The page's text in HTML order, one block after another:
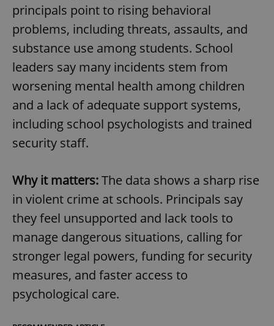
principals point to rising behavioral
problems, including threats, assaults, and
substance use among students. School
leaders say many incidents stem from
worsening mental health among children
and a lack of adequate support systems,
including school psychologists and trained
security staff.
Why it matters:The data shows a sharp rise
in violent crime at schools. Principals say
they feel unsupported and lack tools to
manage dangerous situations, calling for
stronger legal powers, funding for security
measures, and faster access to
psychological care.